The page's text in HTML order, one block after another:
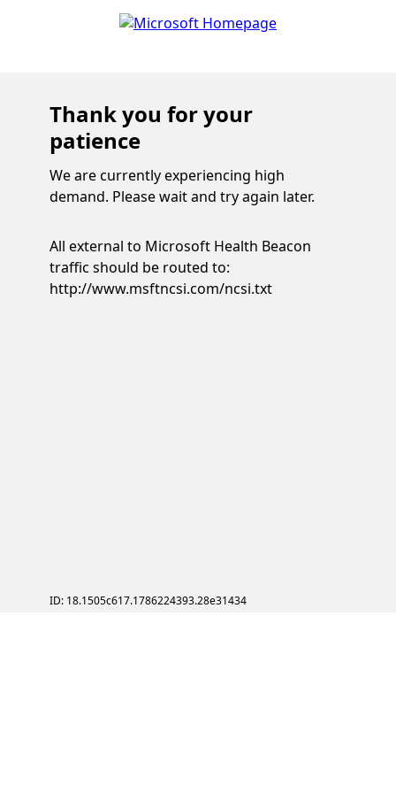
Thank you for your
patience
We are currently experiencing high
demand. Please wait and try again later.
All external to Microsoft Health Beacon
traffic should be routed to:
http://www.msftncsi.com/ncsi.txt
ID: 18.1505c617.1786224393.28e31434